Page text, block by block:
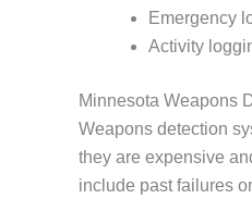
Emergency
Activity
Minnesota Weapons
Weapons detection
they are expensive
include past failures